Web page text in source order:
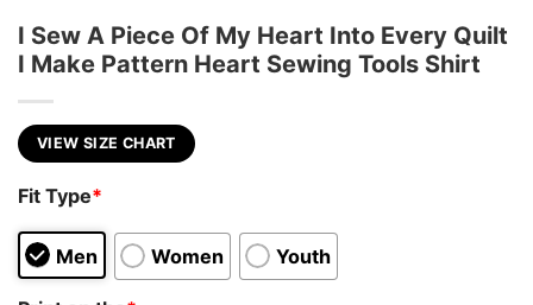
I Sew A Piece Of My Heart Into Every Quilt
I Make Pattern Heart Sewing Tools Shirt
VIEW SIZE CHART
Fit Type*
Men Women Youth